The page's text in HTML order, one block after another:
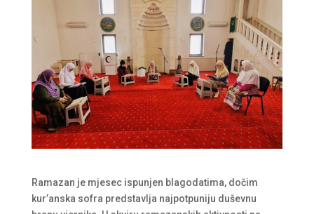
Ramazan je mjesec ispunjen blagodatima, dočim
kur’anska sofra predstavlja najpotpuniju duševnu